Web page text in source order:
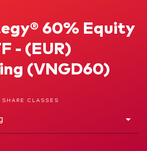
produkty ETF
menu
UCITS ETF
60% Equity
- (EUR)
(VNGD60)
CLASSES